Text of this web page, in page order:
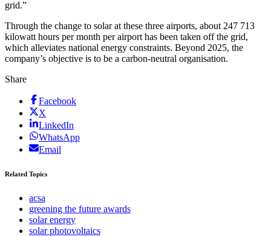
grid.”
Through the change to solar at these three airports, about 247 713
kilowatt hours per month per airport has been taken off the grid,
which alleviates national energy constraints. Beyond 2025, the
company’s objective is to be a carbon-neutral organisation.
Share
Facebook
X
LinkedIn
WhatsApp
Email
Related Topics
acsa
greening the future awards
solar energy
solar photovoltaics